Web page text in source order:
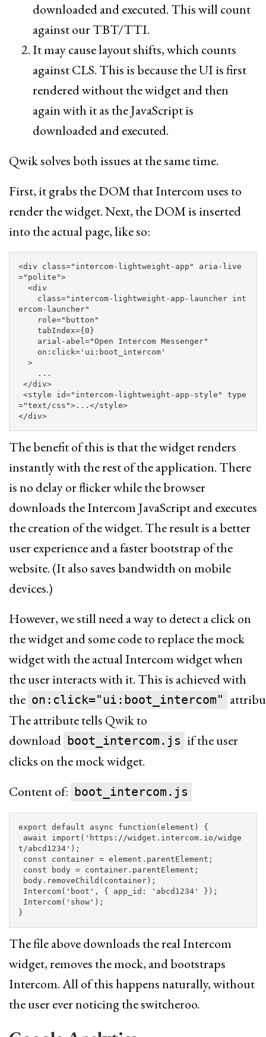
downloaded and executed. This will count
against our TBT/TTI.
It may cause layout shifts, which counts
against CLS. This is because the UI is first
rendered without the widget and then
again with it as the JavaScript is
downloaded and executed.
Qwik solves both issues at the same time.
First, it grabs the DOM that Intercom uses to
render the widget. Next, the DOM is inserted
into the actual page, like so:
<div class="intercom-lightweight-app"
aria-live
="polite">
<div
class="intercom-lightweight-app-launcher int
ercom-launcher"
role="button"
tabIndex={0}
arial-abel="Open Intercom Messenger"
on:click= 'ui:boot_intercom'
>
</div>
<style id="intercom-lightweight-app-style"
type
="text/css"> ... </style>
</div>
The benefit of this is that the widget renders
instantly with the rest of the application. There
is no delay or flicker while the browser
downloads the Intercom JavaScript and executes
the creation of the widget. The result is a better
user experience and a faster bootstrap of the
website. (It also saves bandwidth on mobile
devices.)
However, we still need a way to detect a click on
the widget and some code to replace the mock
widget with the actual Intercom widget when
the user interacts with it. This is achieved with
the on:click="ui:boot_intercom"
The attribute tells Qwik to
download boot_intercom.js if the user
clicks on the mock widget.
Content of:
boot_intercom.js
export default async function ( element )
{
await
import ( ' https://widget.intercom.io/widge
t/abcd1234 ' );
const
container = element . parentElement ;
const
body = container . parentElement ;
body . removeChild ( container );
Intercom( ' boot ' , { app_id : ' abcd1234 '
});
Intercom( ' show ' );
}
The file above downloads the real Intercom
widget, removes the mock, and bootstraps
Intercom. All of this happens naturally, without
the user ever noticing the switcheroo.